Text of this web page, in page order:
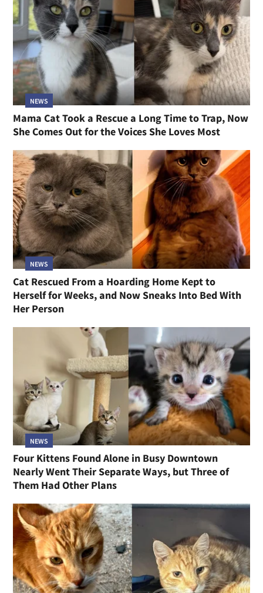
NEWS
Mama Cat Took a Rescue a Long Time to Trap, Now
She Comes Out for the Voices She Loves Most
NEWS
Cat Rescued From a Hoarding Home Kept to
Herself for Weeks, and Now Sneaks Into Bed With
Her Person
NEWS
Four Kittens Found Alone in Busy Downtown
Nearly Went Their Separate Ways, but Three of
Them Had Other Plans